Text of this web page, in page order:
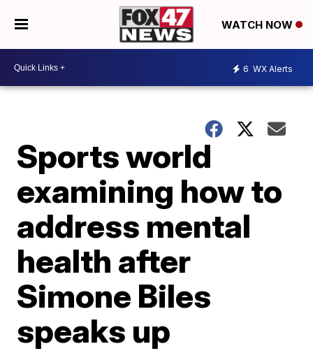
WATCH NOW
6 WX Alerts
Sports world
examining how to
address mental
health after
Simone Biles
speaks up